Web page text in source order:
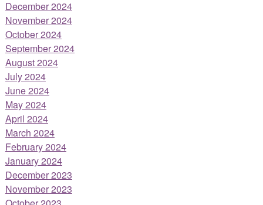
December 2024
November 2024
October 2024
September 2024
August 2024
July 2024
June 2024
May 2024
April 2024
March 2024
February 2024
January 2024
December 2023
November 2023